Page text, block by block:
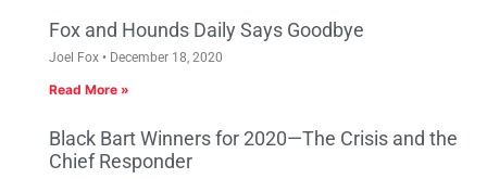
Fox and Hounds Daily Says Goodbye
Joel Fox December 18, 2020
Read More »
Black Bart Winners for 2020—The Crisis and the
Chief Responder